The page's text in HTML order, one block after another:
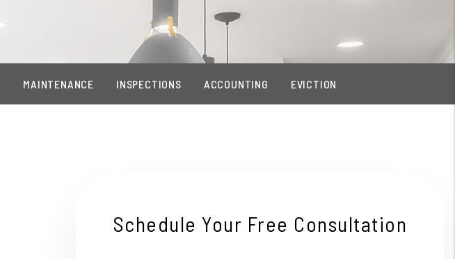
MAINTENANCE INSPECTIONS ACCOUNTING EVICTION
Schedule Your Free Consultation